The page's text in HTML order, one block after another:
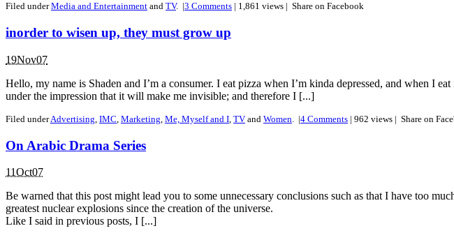
Filed underMedia and Entertainment and TV. |3 Comments | 1,861 views | Share on Facebook
inorder to wisen up, they must grow up
19Nov07
Hello, my name is Shaden and I’m a consumer. I eat pizza when I’m kinda depressed, and when I
under the impression that it will make me invisible; and therefore I [...]
Filed underAdvertising IMC Marketing Me, Myself and I TV and Women |4 Comments | 962 views | Share on
On Arabic Drama Series
11Oct07
Be warned that this post might lead you to some unnecessary conclusions such as that I have too
greatest nuclear explosions since the creation of the universe.
Like I said in previous posts, I [...]